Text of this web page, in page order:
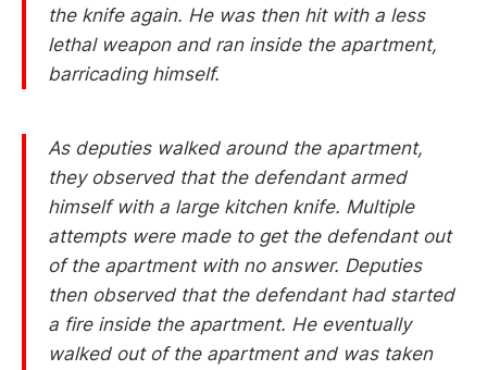
the knife again. He was then hit with a less
lethal weapon and ran inside the apartment,
barricading himself.
As deputies walked around the apartment,
they observed that the defendant armed
himself with a large kitchen knife. Multiple
attempts were made to get the defendant out
of the apartment with no answer. Deputies
then observed that the defendant had started
a fire inside the apartment. He eventually
walked out of the apartment and was taken